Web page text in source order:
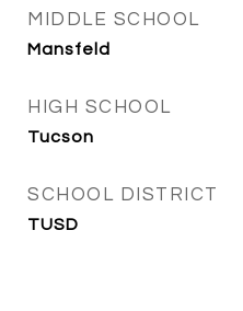
MIDDLE SCHOOL
Mansfeld
HIGH SCHOOL
Tucson
SCHOOL DISTRICT
TUSD